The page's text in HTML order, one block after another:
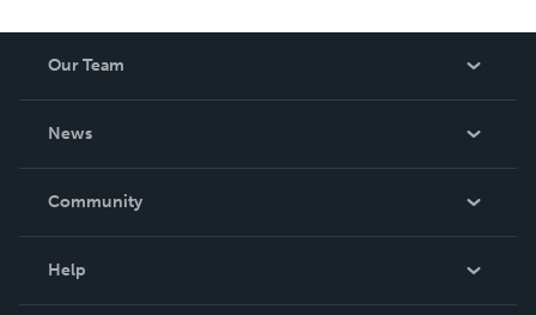
Our Team
News
In The News
Community
Help